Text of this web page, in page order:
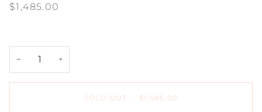
$1,485.00
− +
SOLD OUT • $1,485.00